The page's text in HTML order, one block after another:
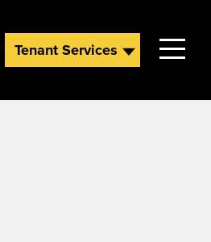
Tenant Services